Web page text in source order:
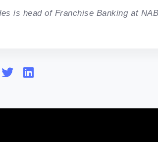
is head of Franchise Banking at